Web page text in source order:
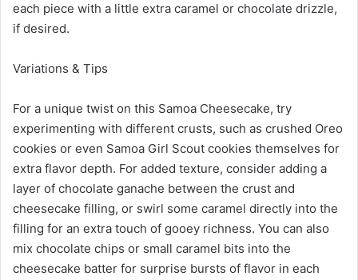
each piece with a little extra caramel or chocolate drizzle,
if desired.
Variations & Tips
For a unique twist on this Samoa Cheesecake, try
experimenting with different crusts, such as crushed Oreo
cookies or even Samoa Girl Scout cookies themselves for
extra flavor depth. For added texture, consider adding a
layer of chocolate ganache between the crust and
cheesecake filling, or swirl some caramel directly into the
filling for an extra touch of gooey richness. You can also
mix chocolate chips or small caramel bits into the
cheesecake batter for surprise bursts of flavor in each